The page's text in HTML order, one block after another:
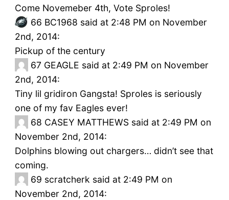
Come Novemeber 4th, Vote Sproles!
66 BC1968 said at 2:48 PM on November
2nd, 2014:
Pickup of the century
67 GEAGLE said at 2:49 PM on November
2nd, 2014:
Tiny lil gridiron Gangsta! Sproles is seriously
one of my fav Eagles ever!
68 CASEY MATTHEWS said at 2:49 PM on
November 2nd, 2014:
Dolphins blowing out chargers… didn’t see that
coming.
69 scratcherk said at 2:49 PM on
November 2nd, 2014: